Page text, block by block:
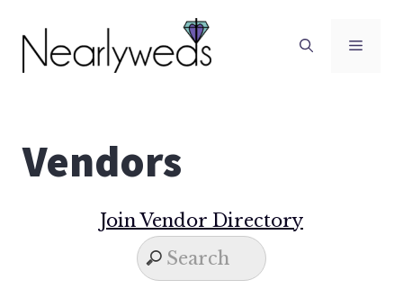
content
Vendors
Join Vendor Directory